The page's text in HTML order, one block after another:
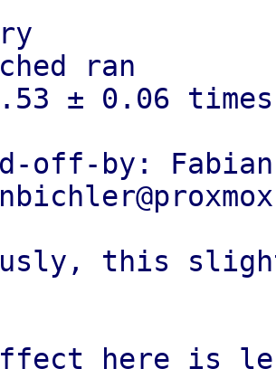
ran
± 0.06
off-by:
this
here is